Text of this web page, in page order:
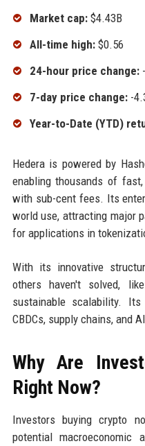
Market cap:$4.43B
All-time high:$0.56
24-hour price change:-
7-day price change:-
Year-to-Date (YTD)
Hedera is powered by
enabling thousands of
with sub-cent fees. Its
world use, attracting major
for applications in
With its innovative
others haven't solved,
sustainable scalability.
CBDCs, supply chains, and
Why Are
Right Now?
Investors buying crypto
potential macroeconomic